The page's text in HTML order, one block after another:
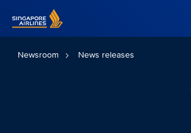
Newsroom News releases